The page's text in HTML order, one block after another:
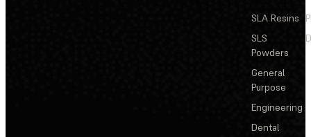
SLA Resins
SLS
Powders
General
Purpose
Engineering
Dental